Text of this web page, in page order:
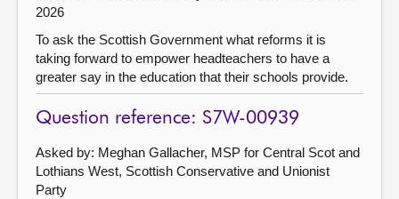
2026
To ask the Scottish Government what reforms it is
taking forward to empower headteachers to have a
greater say in the education that their schools provide.
Question reference: S7W-00939
Asked by: Meghan Gallacher, MSP for Central Scot and
Lothians West, Scottish Conservative and Unionist
Party